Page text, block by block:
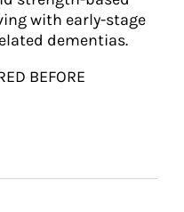
with early-stage
dementias.
BEFORE